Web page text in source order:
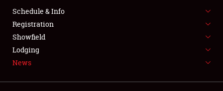
FLEA MARKET & CAR CORRAL
SPONSORSHIP
LODGING
Schedule & Info
Registration
Showfield
Lodging
News